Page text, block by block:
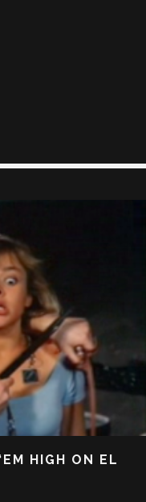
HIGH ON EL